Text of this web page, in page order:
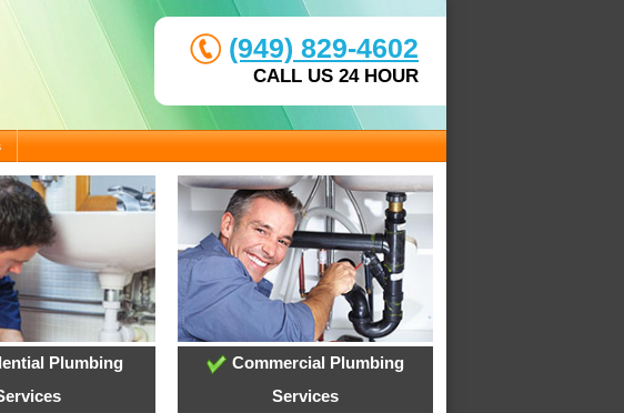
(949) 829-4602
CALL US 24 HOUR
Plumbing
Commercial Plumbing
Services